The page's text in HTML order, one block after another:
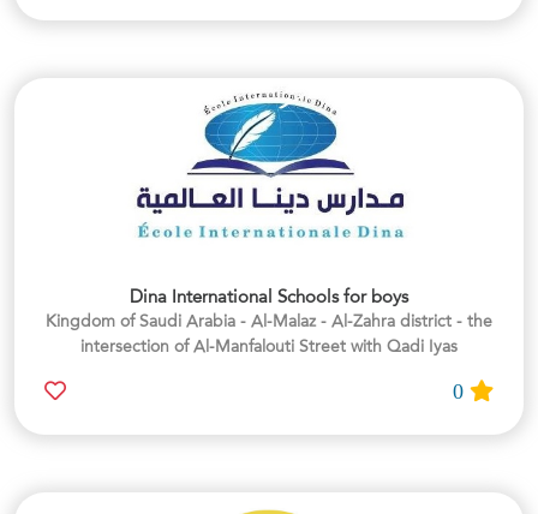
Dina International Schools for boys
Kingdom of Saudi Arabia - Al-Malaz - Al-Zahra district - the
intersection of Al-Manfalouti Street with Qadi Iyas